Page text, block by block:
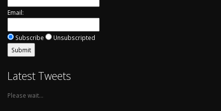
Email:
Subscribe Unsubscripted
Latest Tweets
Please wait...